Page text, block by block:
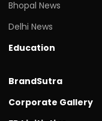
Bhopal News
Delhi News
Education
BrandSutra
Corporate Gallery